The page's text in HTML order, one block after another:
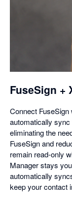
FuseSign +
Connect
automatically
eliminating the
FuseSign and
remain read-only
Manager stays
automatically
keep your contact